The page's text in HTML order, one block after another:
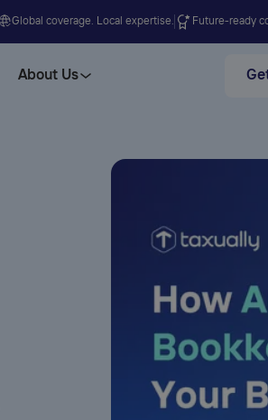
Global coverage. Local expertise. Future-ready
About Us